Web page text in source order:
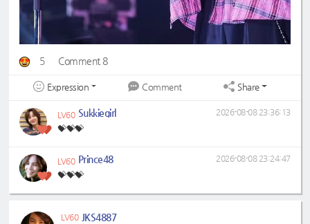
5 Comment 8
Expression Comment Share
LV60 Sukkiegirl
💝💝💝
2026-08-08 23:36:13
LV60 Prince48
💝💝💝
2026-08-08 23:24:47
LV60 JKS4887